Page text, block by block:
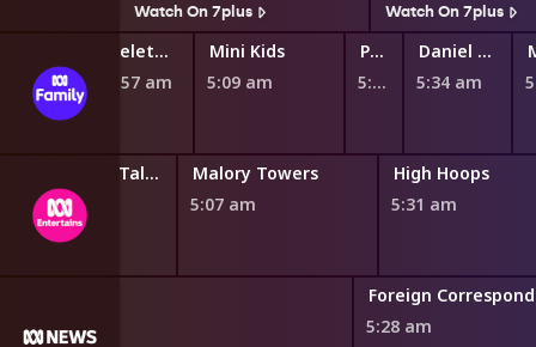
Watch On 7plus
Watch On 7plus
Teletubbies
4:57 am
Mini Kids
5:09 am
Play School Nursery Rhyme News Time
5:27 am
Daniel Tiger's Neighborhood
5:34 am
Miraculous: Tales of Ladybug and Cat Noir
4:46 am
Malory Towers
5:07 am
High Hoops
5:31 am
Foreign
5:28 am